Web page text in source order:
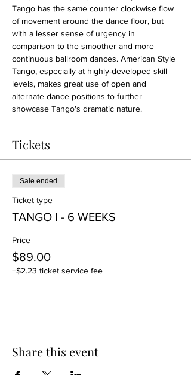
Tango has the same counter clockwise flow
of movement around the dance floor, but
with a lesser sense of urgency in
comparison to the smoother and more
continuous ballroom dances. American Style
Tango, especially at highly-developed skill
levels, makes great use of open and
alternate dance positions to further
showcase Tango's dramatic nature.
Tickets
Sale ended
Ticket type
TANGO I - 6 WEEKS
Price
$89.00
+$2.23 ticket service fee
Share this event